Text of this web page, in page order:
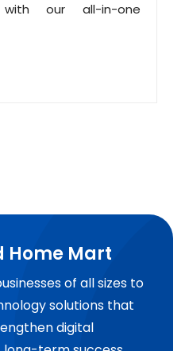
our all-in-one
Home Mart
of all sizes to
solutions that
digital